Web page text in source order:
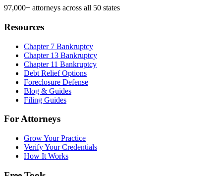
97,000+ attorneys across all 50 states
Resources
Chapter 7 Bankruptcy
Chapter 13 Bankruptcy
Chapter 11 Bankruptcy
Debt Relief Options
Foreclosure Defense
Blog & Guides
Filing Guides
For Attorneys
Grow Your Practice
Verify Your Credentials
How It Works